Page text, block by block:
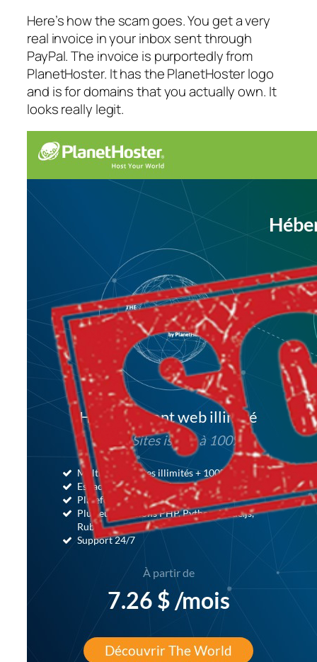
Here’s how the scam goes. You get a very
real invoice in your inbox sent through
PayPal. The invoice is purportedly from
PlanetHoster. It has the PlanetHoster logo
and is for domains that you actually own. It
looks really legit.